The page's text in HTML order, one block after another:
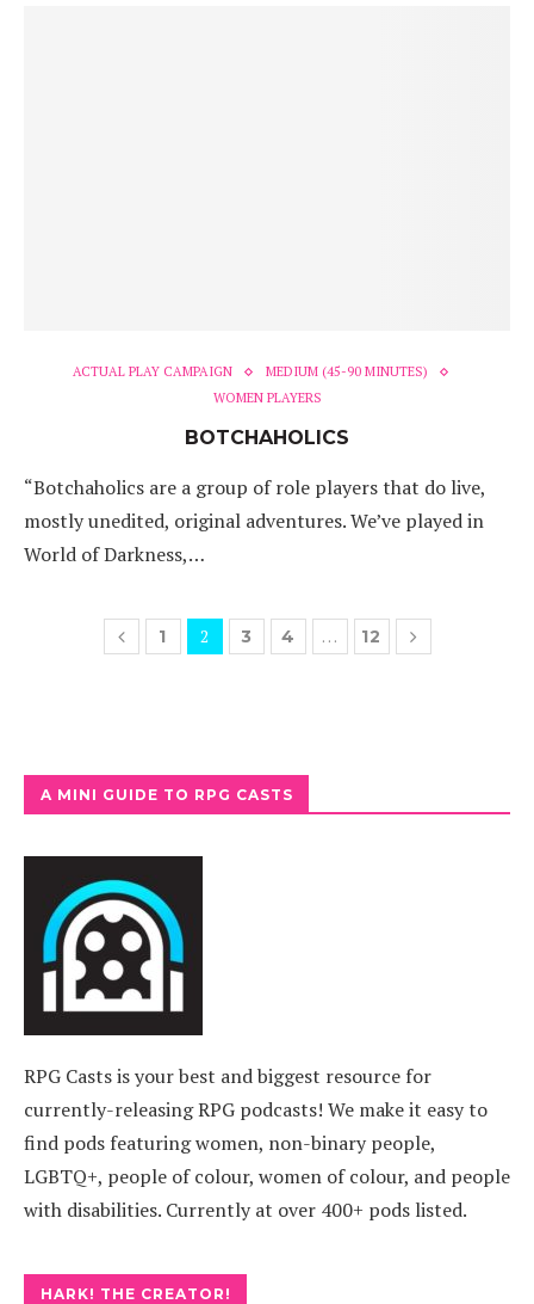
ACTUAL PLAY CAMPAIGN
MEDIUM (45-90 MINUTES)
WOMEN PLAYERS
BOTCHAHOLICS
“Botchaholics are a group of role players that do live,
mostly unedited, original adventures. We’ve played in
World of Darkness,…
1 2 3 4 … 12
A MINI GUIDE TO RPG CASTS
RPG Casts is your best and biggest resource for
currently-releasing RPG podcasts! We make it easy to
find pods featuring women, non-binary people,
LGBTQ+, people of colour, women of colour, and people
with disabilities. Currently at over 400+ pods listed.
HARK! THE CREATOR!